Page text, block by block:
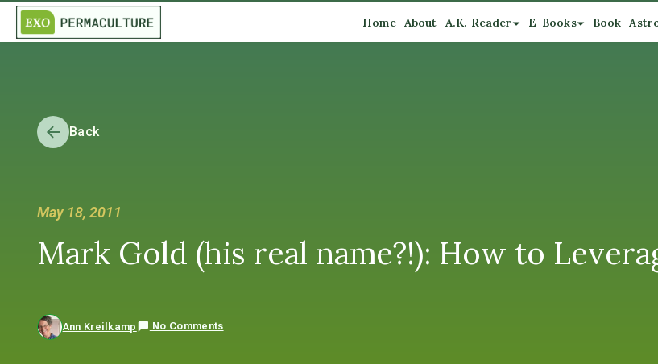
Home About A.K. Reader E-Books Book
Back
May 18, 2011
Mark Gold (his real name?!): How to
Ann Kreilkamp No Comments